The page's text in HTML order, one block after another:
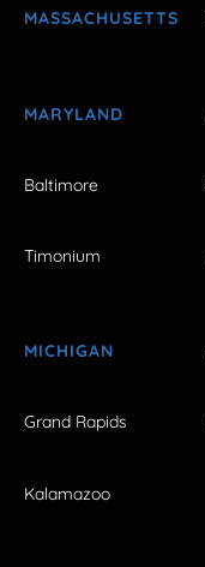
MASSACHUSETTS
MARYLAND
Baltimore
Timonium
MICHIGAN
Grand Rapids
Kalamazoo